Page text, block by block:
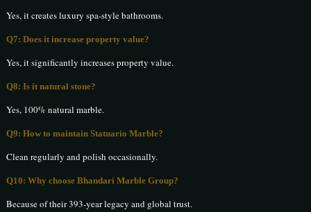
Yes, it creates luxury spa-style bathrooms.
Q7: Does it increase property value?
Yes, it significantly increases property value.
Q8: Is it natural stone?
Yes, 100% natural marble.
Q9: How to maintain Statuario Marble?
Clean regularly and polish occasionally.
Q10: Why choose Bhandari Marble Group?
Because of their 393-year legacy and global trust.